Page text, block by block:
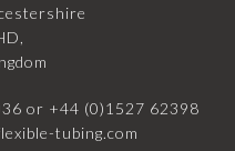
or +44 (0)1527 62398
tubing.com